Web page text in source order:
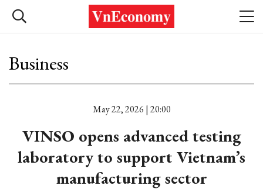
Business
May 22, 2026 | 20:00
VINSO opens advanced testing
laboratory to support Vietnam’s
manufacturing sector